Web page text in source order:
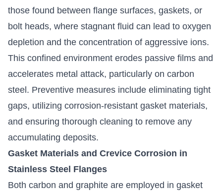
those found between flange surfaces, gaskets, or
bolt heads, where stagnant fluid can lead to oxygen
depletion and the concentration of aggressive ions.
This confined environment erodes passive films and
accelerates metal attack, particularly on carbon
steel. Preventive measures include eliminating tight
gaps, utilizing corrosion-resistant gasket materials,
and ensuring thorough cleaning to remove any
accumulating deposits.
Gasket Materials and Crevice Corrosion in
Stainless Steel Flanges
Both carbon and graphite are employed in gasket